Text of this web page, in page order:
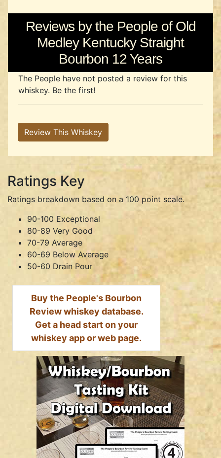
Reviews by the People of Old
Medley Kentucky Straight
Bourbon 12 Years
The People have not posted a review for this
whiskey. Be the first!
Review This Whiskey
Ratings Key
Ratings breakdown based on a 100 point scale.
90-100 Exceptional
80-89 Very Good
70-79 Average
60-69 Below Average
50-60 Drain Pour
Buy the People's Bourbon
Review whiskey database.
Get a head start on your
whiskey app or web page.